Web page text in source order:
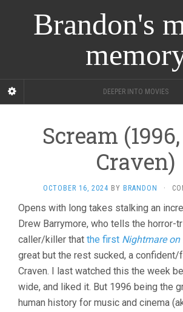
Brandon's
DEEPER INTO MOVIES
Scream
Craven)
OCTOBER 16, 2024 BY BRANDON ·
Opens with long takes stalking an
Drew Barrymore, who tells the horror-
caller/killer that the first Nightmare on
great but the rest sucked, a confident/
Craven. I last watched this the week
wide, and liked it. But 1996 being the
human history for music and cinema